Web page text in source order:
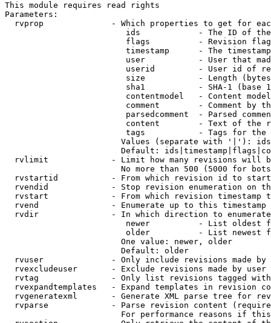
This module requires read rights
Parameters:
rvprop              - Which properties to get for
ids            - The ID of
flags          - Revision
timestamp      - The
user           - User that
userid         - User id of
size           - Length
sha1           - SHA-1 (base
contentmodel   - Content
comment        - Comment by
parsedcomment  - Parsed
content        - Text of the
tags           - Tags for the
Values (separate with '|'):
Default:
rvlimit             - Limit how many revisions will
No more than 500 (5000 for
rvstartid           - From which revision id to
rvendid             - Stop revision enumeration on
rvstart             - From which revision timestamp
rvend               - Enumerate up to this timestamp
rvdir               - In which direction to
newer          - List oldest
older          - List newest
                        One value: newer, older
                        Default: older
rvuser              - Only include revisions made by
rvexcludeuser       - Exclude revisions made by user
rvtag               - Only list revisions tagged
rvexpandtemplates   - Expand templates in revision
rvgeneratexml       - Generate XML parse tree for
rvparse             - Parse revision content
For performance reasons if